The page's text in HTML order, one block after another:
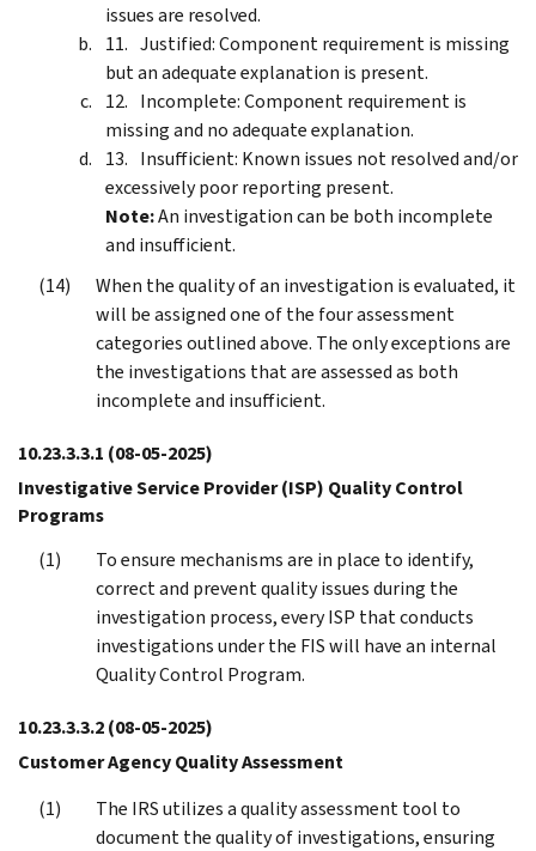
issues are resolved.
Justified: Component requirement is missing
but an adequate explanation is present.
Incomplete: Component requirement is
missing and no adequate explanation.
Insufficient: Known issues not resolved and/or
excessively poor reporting present.
Note:An investigation can be both incomplete
and insufficient.
When the quality of an investigation is evaluated, it
will be assigned one of the four assessment
categories outlined above. The only exceptions are
the investigations that are assessed as both
incomplete and insufficient.
10.23.3.3.1 (08-05-2025)
Investigative Service Provider (ISP) Quality Control
Programs
To ensure mechanisms are in place to identify,
correct and prevent quality issues during the
investigation process, every ISP that conducts
investigations under the FIS will have an internal
Quality Control Program.
10.23.3.3.2(08-05-2025)
Customer Agency Quality Assessment
The IRS utilizes a quality assessment tool to
document the quality of investigations, ensuring